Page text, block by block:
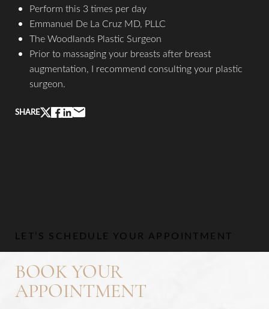
Perform this 3 times per day
Emmanuel De La Cruz MD, PLLC
The Woodlands Plastic Surgeon
Prior to massaging your breasts after breast
augmentation, I recommend consulting your plastic
surgeon.
SHARE
LET’S SCHEDULE YOUR APPOINTMENT
BOOK YOUR
APPOINTMENT
Aa